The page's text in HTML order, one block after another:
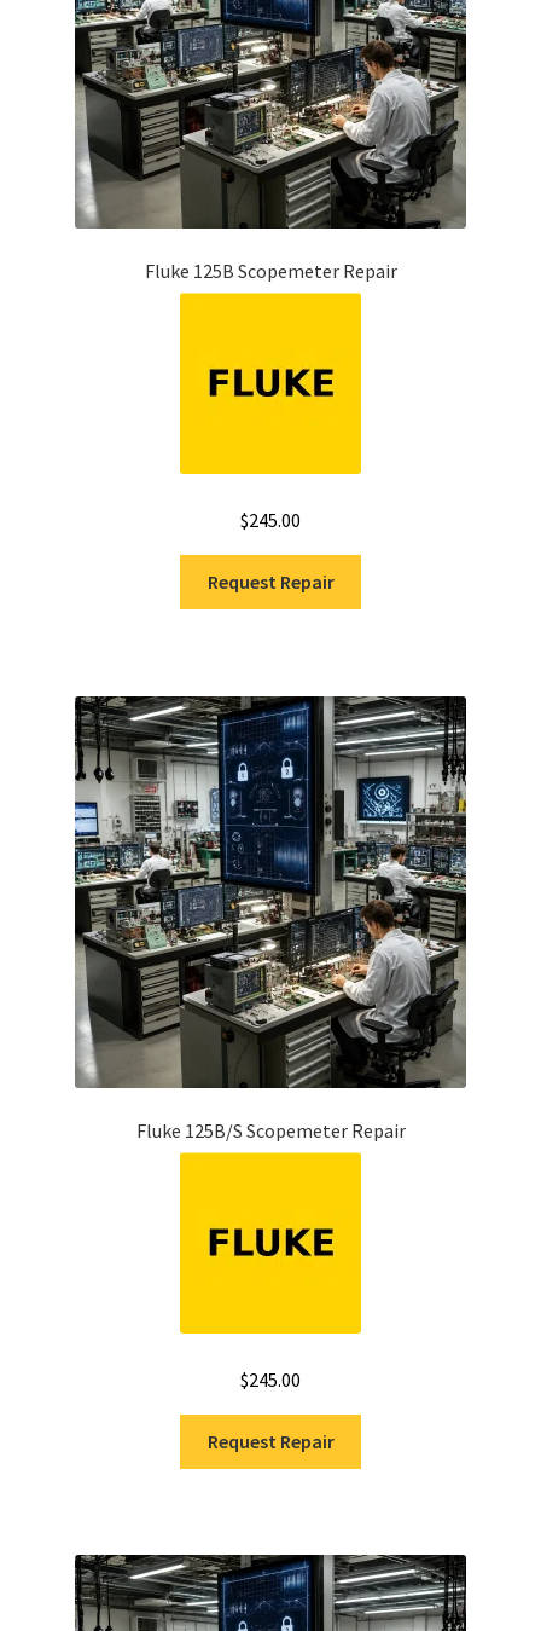
Fluke 125B Scopemeter Repair
$245.00
Request Repair
Fluke 125B/S Scopemeter Repair
$245.00
Request Repair